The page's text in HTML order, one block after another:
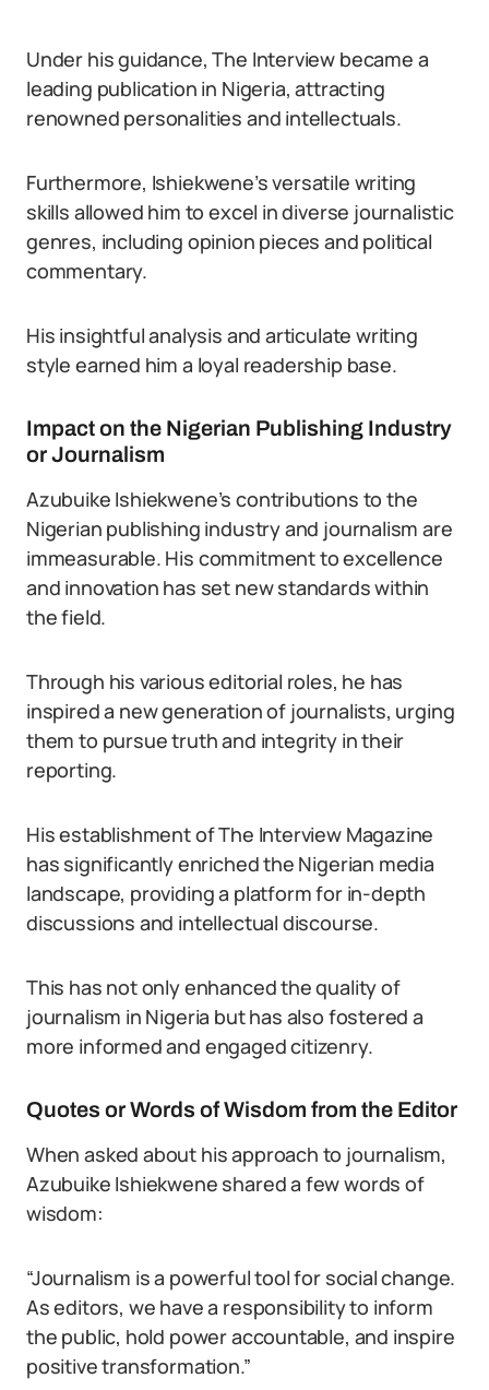
Under his guidance, The Interview became a
leading publication in Nigeria, attracting
renowned personalities and intellectuals.
Furthermore, Ishiekwene’s versatile writing
skills allowed him to excel in diverse journalistic
genres, including opinion pieces and political
commentary.
His insightful analysis and articulate writing
style earned him a loyal readership base.
Impact on the Nigerian Publishing Industry
or Journalism
Azubuike Ishiekwene’s contributions to the
Nigerian publishing industry and journalism are
immeasurable. His commitment to excellence
and innovation has set new standards within
the field.
Through his various editorial roles, he has
inspired a new generation of journalists, urging
them to pursue truth and integrity in their
reporting.
His establishment of The Interview Magazine
has significantly enriched the Nigerian media
landscape, providing a platform for in-depth
discussions and intellectual discourse.
This has not only enhanced the quality of
journalism in Nigeria but has also fostered a
more informed and engaged citizenry.
Quotes or Words of Wisdom from the Editor
When asked about his approach to journalism,
Azubuike Ishiekwene shared a few words of
wisdom:
“Journalism is a powerful tool for social change.
As editors, we have a responsibility to inform
the public, hold power accountable, and inspire
positive transformation.”